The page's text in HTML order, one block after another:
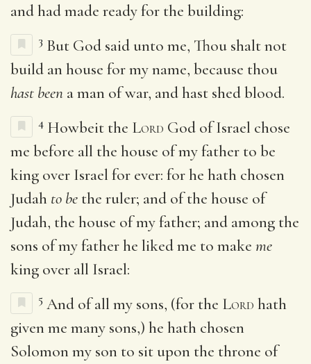
and had made ready for the building:
3 But God said unto me, Thou shalt not
build an house for my name, because thou
hast been a man of war, and hast shed blood.
4 Howbeit the Lord God of Israel chose
me before all the house of my father to be
king over Israel for ever: for he hath chosen
Judah to be the ruler; and of the house of
Judah, the house of my father; and among the
sons of my father he liked me to make me
king over all Israel:
5 And of all my sons, (for the Lord hath
given me many sons,) he hath chosen
Solomon my son to sit upon the throne of